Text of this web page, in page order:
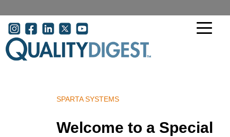
User
Welcome to a Special
SPARTA SYSTEMS